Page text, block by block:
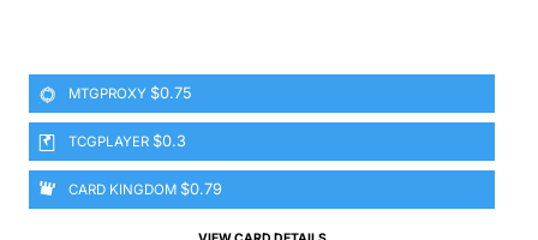
MTGPROXY $0.75
TCGPLAYER $0.3
CARD KINGDOM $0.79